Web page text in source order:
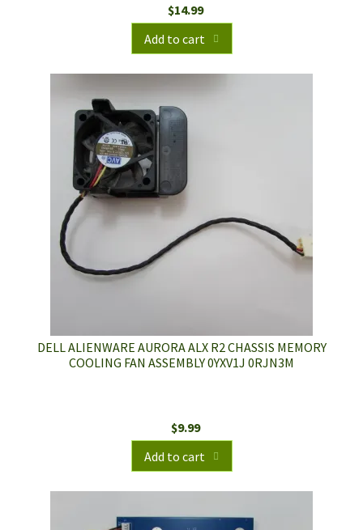
$14.99
Add to cart
DELL ALIENWARE AURORA ALX R2 CHASSIS MEMORY
COOLING FAN ASSEMBLY 0YXV1J 0RJN3M
$9.99
Add to cart